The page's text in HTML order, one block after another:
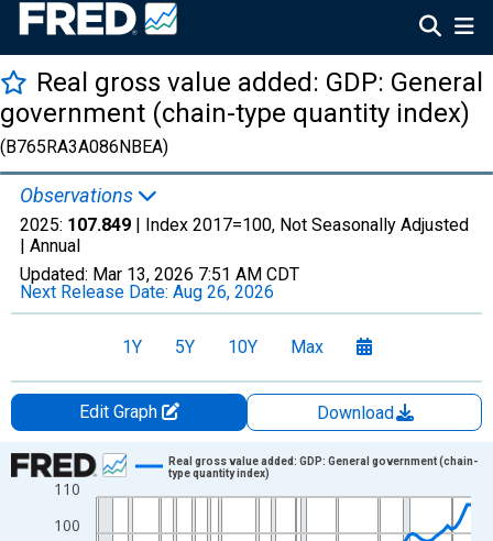
Real gross value added: GDP: General
government (chain-type quantity index)
(B765RA3A086NBEA)
Observations
2025: 107.849 | Index 2017=100, Not Seasonally Adjusted
| Annual
Updated: Mar 13, 2026 7:51 AM CDT
Next Release Date: Aug 26, 2026
1Y 5Y 10Y Max
Edit Graph
Download
Chart
Line chart with 97 data points.
View as data table, Chart
100
110
Real gross value added: GDP: General government (chain-
type quantity index)